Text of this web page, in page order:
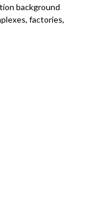
background
factories,